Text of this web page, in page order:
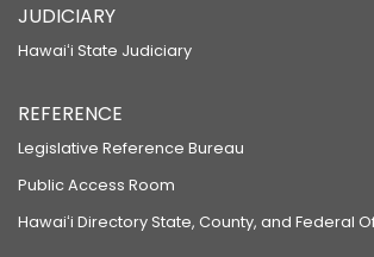
JUDICIARY
Hawaiʻi State Judiciary
REFERENCE
Legislative Reference Bureau
Public Access Room
Hawaiʻi Directory State, County, and Federal